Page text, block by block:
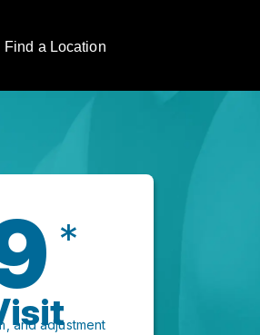
Find a Location
*
and adjustment